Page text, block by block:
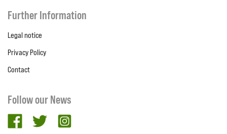
Further Information
Legal notice
Privacy Policy
Contact
Follow our News
facebooktwitter